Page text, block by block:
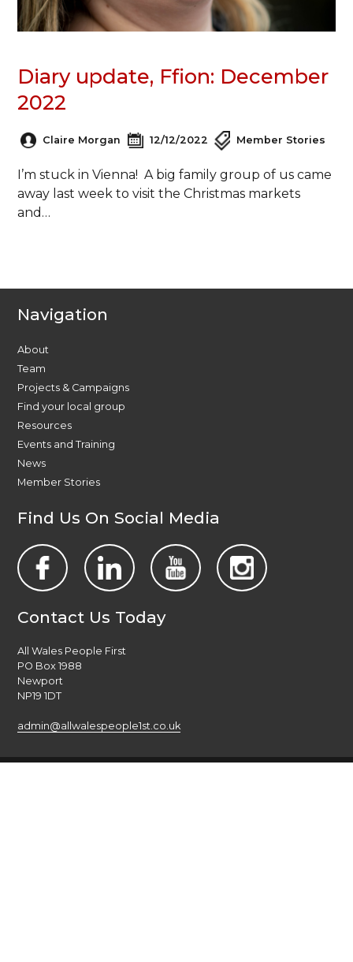
Diary update, Ffion: December
2022
Claire Morgan 12/12/2022 Member Stories
I’m stuck in Vienna! A big family group of us came
away last week to visit the Christmas markets
and…
Navigation
About
Team
Projects & Campaigns
Find your local group
Resources
Events and Training
News
Member Stories
Find Us On Social Media
Contact Us Today
All Wales People First
PO Box 1988
Newport
NP19 1DT
admin@allwalespeople1st.co.uk